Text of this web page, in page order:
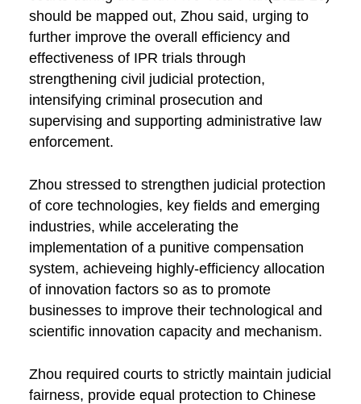
should be mapped out, Zhou said, urging to
further improve the overall efficiency and
effectiveness of IPR trials through
strengthening civil judicial protection,
intensifying criminal prosecution and
supervising and supporting administrative law
enforcement.
Zhou stressed to strengthen judicial protection
of core technologies, key fields and emerging
industries, while accelerating the
implementation of a punitive compensation
system, achieveing highly-efficiency allocation
of innovation factors so as to promote
businesses to improve their technological and
scientific innovation capacity and mechanism.
Zhou required courts to strictly maintain judicial
fairness, provide equal protection to Chinese